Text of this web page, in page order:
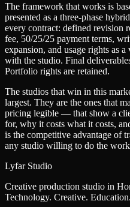
The framework that works is
presented as a three-phase
every contract: defined revision
fee, 50/25/25 payment terms,
expansion, and usage rights as
with the studio. Final
Portfolio rights are retained.
The studios that win in this
largest. They are the ones that
pricing legible — that show a
for, why it costs what it costs,
is the competitive advantage of
any studio willing to do the
Lyfar Studio
Creative production studio in
Technology. Creative. Education.